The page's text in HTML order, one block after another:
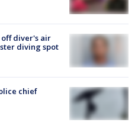
diver's air
diving spot
chief